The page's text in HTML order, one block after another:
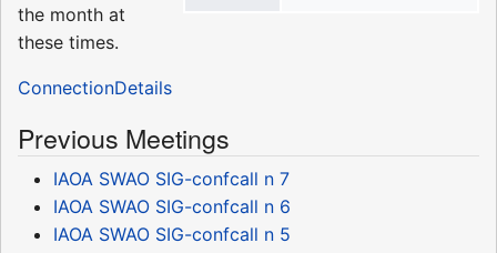
the month at
these times.
ConnectionDetails
Previous Meetings
IAOA SWAO SIG-confcall n 7
IAOA SWAO SIG-confcall n 6
IAOA SWAO SIG-confcall n 5